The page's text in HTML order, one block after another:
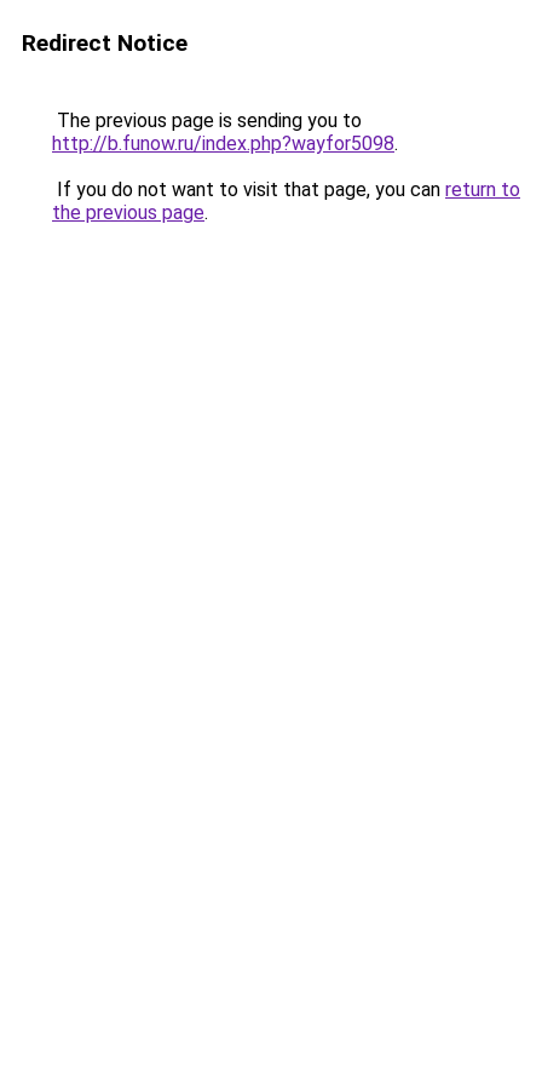
Redirect Notice
The previous page is sending you to
http://b.funow.ru/index.php?wayfor5098.
If you do not want to visit that page, you can return to
the previous page.